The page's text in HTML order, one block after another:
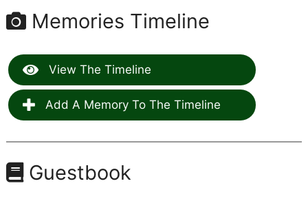
Memories Timeline
View The Timeline
Add A Memory To The Timeline
Guestbook